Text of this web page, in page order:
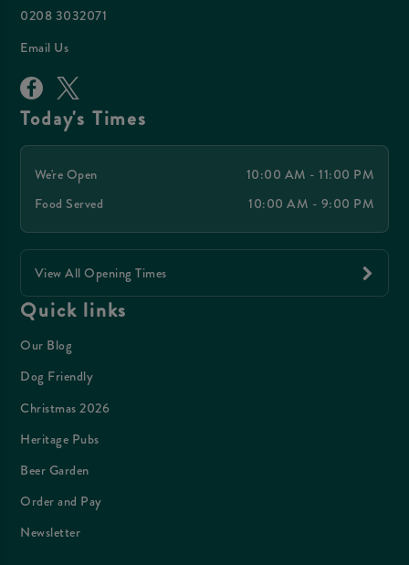
0208 3032071
Email Us
Today's Times
We're Open
10:00 AM - 11:00 PM
Food Served
10:00 AM - 9:00 PM
View All Opening Times
Quick links
Our Blog
Dog Friendly
Christmas 2026
Heritage Pubs
Beer Garden
Order and Pay
Newsletter